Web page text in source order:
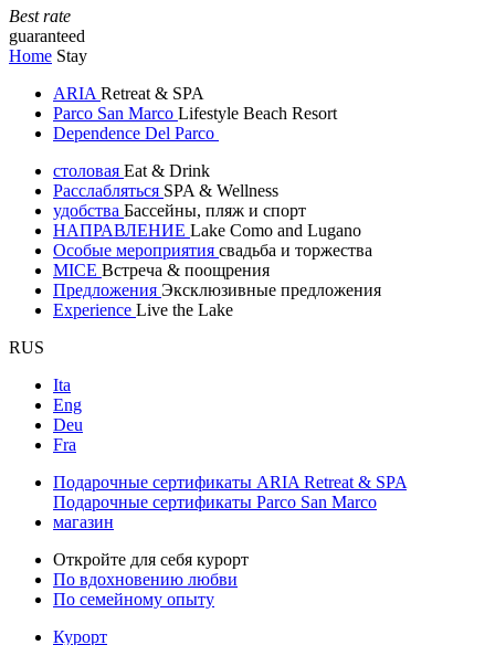
Best rate
guaranteed
Home Stay
ARIA Retreat & SPA
Parco San Marco Lifestyle Beach Resort
Dependence Del Parco
столовая Eat & Drink
Расслабляться SPA & Wellness
удобства Бассейны, пляж и спорт
НАПРАВЛЕНИЕ Lake Como and Lugano
Особые мероприятия свадьба и торжества
MICE Встреча & поощрения
Предложения Эксклюзивные предложения
Experience Live the Lake
RUS
Ita
Eng
Deu
Fra
Подарочные сертификаты ARIA Retreat & SPA
Подарочные сертификаты Parco San Marco
магазин
Откройте для себя курорт
По вдохновению любви
По семейному опыту
Курорт